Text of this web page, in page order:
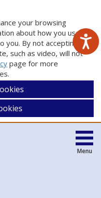
your browsing
about how you use
By not accepting
such as video, will not
page for more
Menu